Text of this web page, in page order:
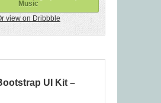
Music
view on Dribbble
UI Kit –